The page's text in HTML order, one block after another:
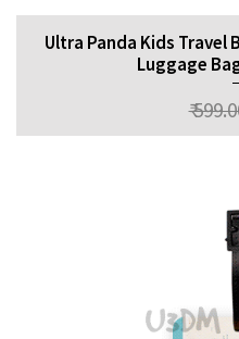
Ultra Panda Kids Travel
Luggage
₹